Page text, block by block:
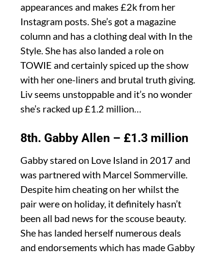
appearances and makes £2k from her
Instagram posts. She’s got a magazine
column and has a clothing deal with In the
Style. She has also landed a role on
TOWIE and certainly spiced up the show
with her one-liners and brutal truth giving.
Liv seems unstoppable and it’s no wonder
she’s racked up £1.2 million…
8th. Gabby Allen – £1.3 million
Gabby stared on Love Island in 2017 and
was partnered with Marcel Sommerville.
Despite him cheating on her whilst the
pair were on holiday, it definitely hasn’t
been all bad news for the scouse beauty.
She has landed herself numerous deals
and endorsements which has made Gabby